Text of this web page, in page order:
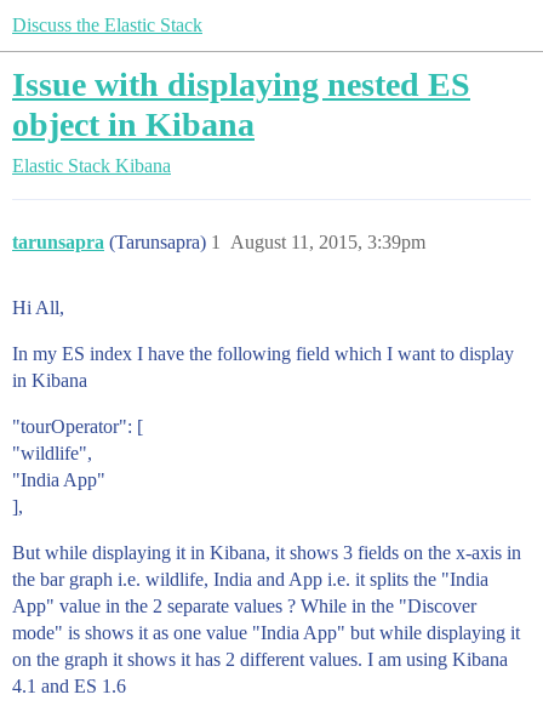
Discuss the Elastic Stack
Issue with displaying nested ES
object in Kibana
Elastic Stack Kibana
tarunsapra (Tarunsapra) August 11, 2015, 3:39pm
1
Hi All,
In my ES index I have the following field which I want to display
in Kibana
"tourOperator": [
"wildlife",
"India App"
],
But while displaying it in Kibana, it shows 3 fields on the x-axis in
the bar graph i.e. wildlife, India and App i.e. it splits the "India
App" value in the 2 separate values ? While in the "Discover
mode" is shows it as one value "India App" but while displaying it
on the graph it shows it has 2 different values. I am using Kibana
4.1 and ES 1.6